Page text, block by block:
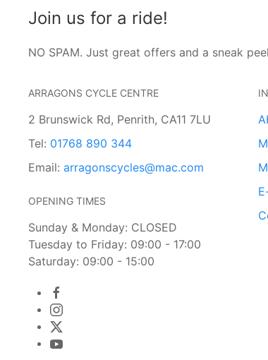
Join us for a ride!
NO SPAM. Just great offers and a sneak
ARRAGONS CYCLE CENTRE
2 Brunswick Rd, Penrith, CA11 7LU
Tel: 01768 890 344
Email: arragonscycles@mac.com
OPENING TIMES
Sunday & Monday: CLOSED
Tuesday to Friday: 09:00 - 17:00
Saturday: 09:00 - 15:00